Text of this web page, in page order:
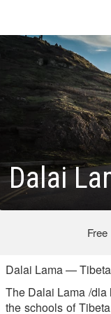
Dalai
Dalai Lama —
The Dalai Lama /dla
the schools of